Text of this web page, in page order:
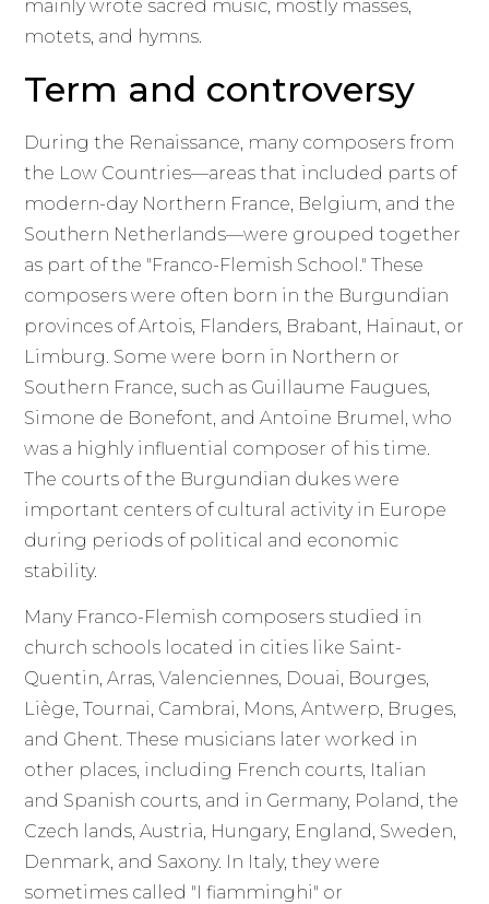
mainly wrote sacred music, mostly masses,
motets, and hymns.
Term and controversy
During the Renaissance, many composers from
the Low Countries—areas that included parts of
modern-day Northern France, Belgium, and the
Southern Netherlands—were grouped together
as part of the "Franco-Flemish School." These
composers were often born in the Burgundian
provinces of Artois, Flanders, Brabant, Hainaut, or
Limburg. Some were born in Northern or
Southern France, such as Guillaume Faugues,
Simone de Bonefont, and Antoine Brumel, who
was a highly influential composer of his time.
The courts of the Burgundian dukes were
important centers of cultural activity in Europe
during periods of political and economic
stability.
Many Franco-Flemish composers studied in
church schools located in cities like Saint-
Quentin, Arras, Valenciennes, Douai, Bourges,
Liège, Tournai, Cambrai, Mons, Antwerp, Bruges,
and Ghent. These musicians later worked in
other places, including French courts, Italian
and Spanish courts, and in Germany, Poland, the
Czech lands, Austria, Hungary, England, Sweden,
Denmark, and Saxony. In Italy, they were
sometimes called "I fiamminghi" or